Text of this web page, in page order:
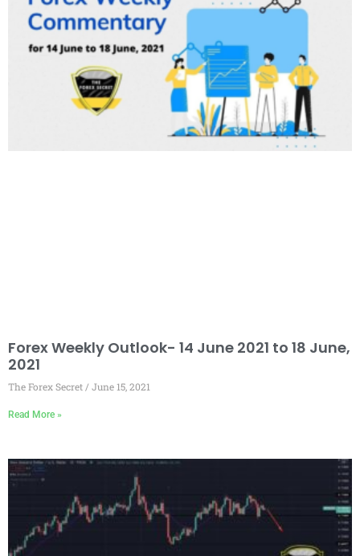
Forex Weekly Outlook- 14 June 2021 to 18 June,
2021
The Forex Secret June 15, 2021
Read More »